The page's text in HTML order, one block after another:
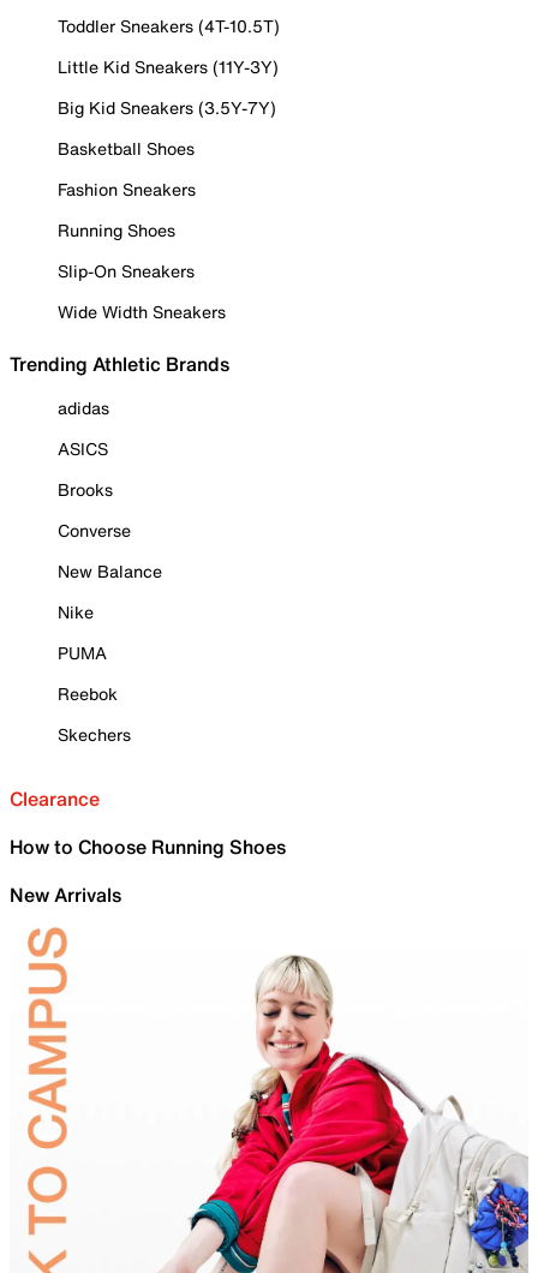
Toddler Sneakers (4T-10.5T)
Little Kid Sneakers (11Y-3Y)
Big Kid Sneakers (3.5Y-7Y)
Basketball Shoes
Fashion Sneakers
Running Shoes
Slip-On Sneakers
Wide Width Sneakers
Trending Athletic Brands
adidas
ASICS
Brooks
Converse
New Balance
Nike
PUMA
Reebok
Skechers
Clearance
How to Choose Running Shoes
New Arrivals